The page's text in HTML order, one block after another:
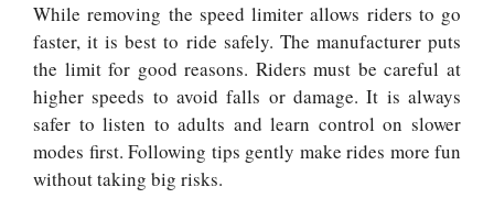
While removing the speed limiter allows riders to go
faster, it is best to ride safely. The manufacturer puts
the limit for good reasons. Riders must be careful at
higher speeds to avoid falls or damage. It is always
safer to listen to adults and learn control on slower
modes first. Following tips gently make rides more fun
without taking big risks.